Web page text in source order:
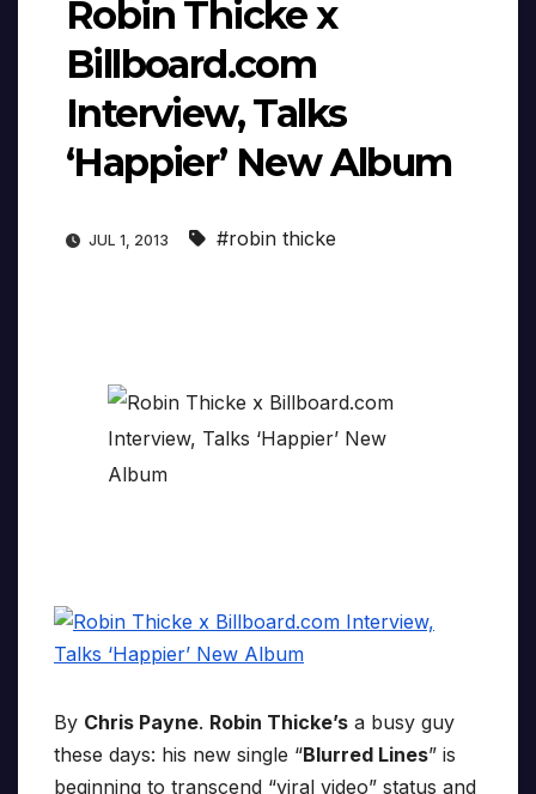
Robin Thicke x
Billboard.com
Interview, Talks
‘Happier’ New Album
JUL 1, 2013 #robin thicke
By Chris Payne. Robin Thicke’s a busy guy
these days: his new single “Blurred Lines” is
beginning to transcend “viral video” status and